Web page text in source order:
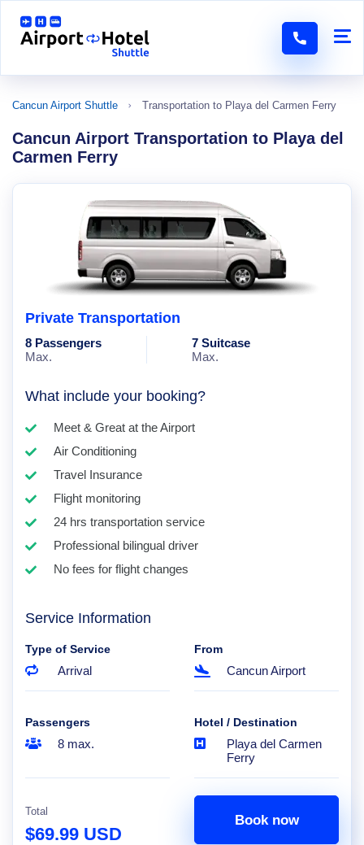
Cancun Airport Shuttle Transportation to Playa del Carmen Ferry
Cancun Airport Transportation to Playa del
Carmen Ferry
Private Transportation
8 Passengers
Max.
7 Suitcase
Max.
What include your booking?
Meet & Great at the Airport
Air Conditioning
Travel Insurance
Flight monitoring
24 hrs transportation service
Professional bilingual driver
No fees for flight changes
Service Information
Type of Service
Arrival
From
Cancun Airport
Passengers
8 max.
Hotel / Destination
Playa del Carmen
Ferry
Total
$69.99 USD
Book now